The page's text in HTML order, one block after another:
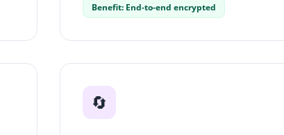
Benefit: End-to-end encrypted
🔄